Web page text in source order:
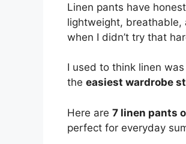
Linen pants have
lightweight, breathable,
when I didn’t try that
I used to think linen
the easiest wardrobe
Here are 7 linen pants
perfect for everyday